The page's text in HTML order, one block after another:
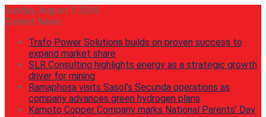
Sunday, August 9 2026
Current News
Trafo Power Solutions builds on proven success to
expand market share
SLR Consulting highlights energy as a strategic growth
driver for mining
Ramaphosa visits Sasol’s Secunda operations as
company advances green hydrogen plans
Kamoto Copper Company marks National Parents’ Day